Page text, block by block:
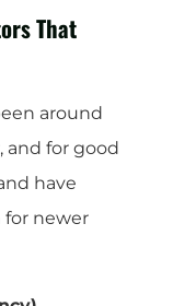
That
around
and for good
have
for newer